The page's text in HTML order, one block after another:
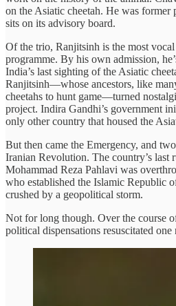
on the Asiatic cheetah. He was
sits on its advisory board.
Of the trio, Ranjitsinh is the most vocal
programme. By his own admission,
India’s last sighting of the Asiatic
Ranjitsinh—whose ancestors, like
cheetahs to hunt game—turned
project. Indira Gandhi’s government
only other country that housed the
But then came the Emergency, and
Iranian Revolution. The country’s last
Mohammad Reza Pahlavi was
who established the Islamic Republic
crushed by a geopolitical storm.
Not for long though. Over the course
political dispensations resuscitated one